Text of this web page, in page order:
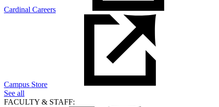
Cardinal Careers
Campus Store
See all
FACULTY & STAFF: